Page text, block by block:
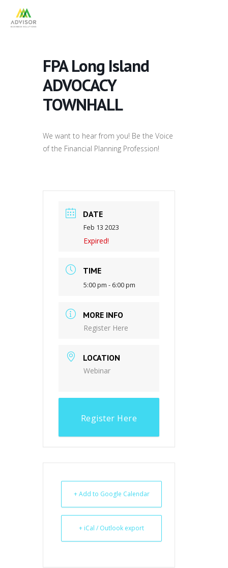
FPA Long Island
ADVOCACY
TOWNHALL
We want to hear from you! Be the Voice
of the Financial Planning Profession!
DATE
Feb 13 2023
Expired!
TIME
5:00 pm - 6:00 pm
MORE INFO
Register Here
LOCATION
Webinar
Register Here
+ Add to Google Calendar
+ iCal / Outlook export